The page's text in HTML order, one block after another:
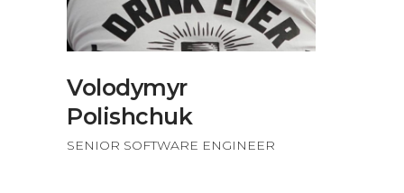
Volodymyr
Polishchuk
SENIOR SOFTWARE ENGINEER